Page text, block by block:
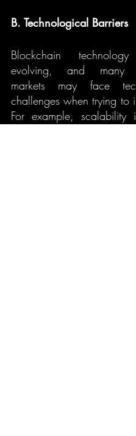
B. Technological Barriers
Blockchain
evolving, and many
markets may face
challenges when trying to
For example, scalability